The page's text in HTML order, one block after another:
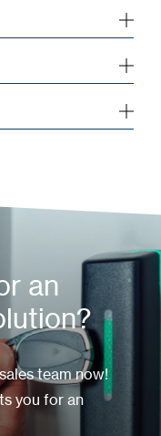
an
team now!
you for an